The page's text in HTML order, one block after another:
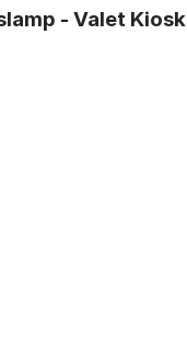
- Valet Kiosk